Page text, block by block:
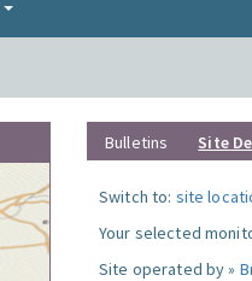
Bulletins Site
Switch to: site
Your selected
Site operated by »